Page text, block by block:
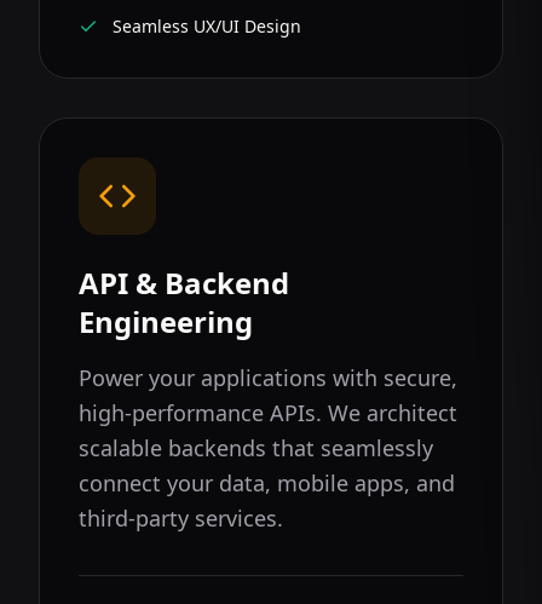
Seamless UX/UI Design
API & Backend
Engineering
Power your applications with secure,
high-performance APIs. We architect
scalable backends that seamlessly
connect your data, mobile apps, and
third-party services.